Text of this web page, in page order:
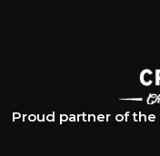
Proud partner of the